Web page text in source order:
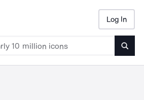
Log In